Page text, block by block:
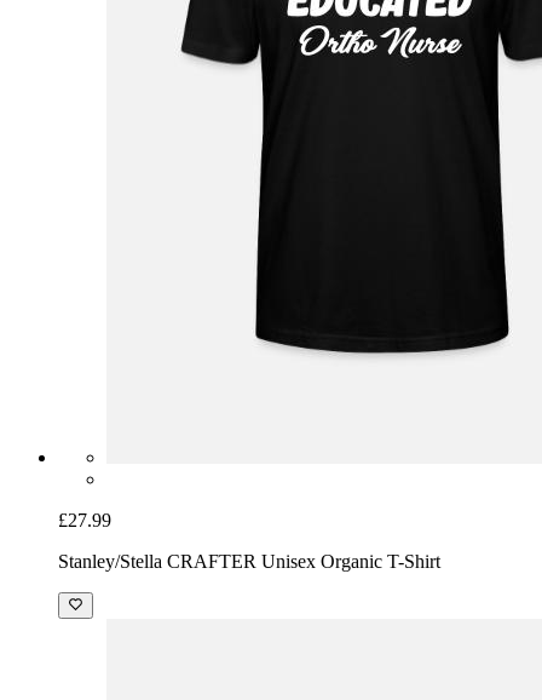
£27.99
Stanley/Stella CRAFTER Unisex Organic T-Shirt